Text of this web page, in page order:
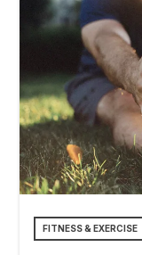
FITNESS & EXERCISE